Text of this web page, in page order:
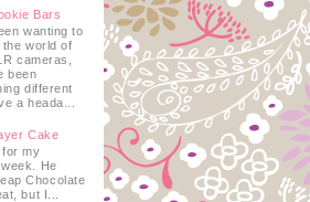
Bars
wanting to
the world of
cameras,
been
different
a heada...
Cake
for my
He
Chocolate
but I...